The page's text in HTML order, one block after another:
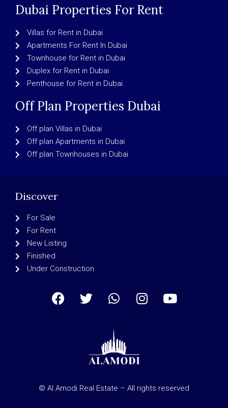
Dubai Properties For Rent
Villas for Rent in Dubai
Apartments For Rent In Dubai
Townhouse for Rent in Dubai
Duplex for Rent in Dubai
Penthouse for Rent in Dubai
Off Plan Properties Dubai
Off plan Villas in Dubai
Off plan Apartments in Dubai
Off plan Townhouses in Dubai
Discover
For Sale
For Rent
New Listing
Finished
Under Construction
© Al Amodi Real Estate – All rights reserved